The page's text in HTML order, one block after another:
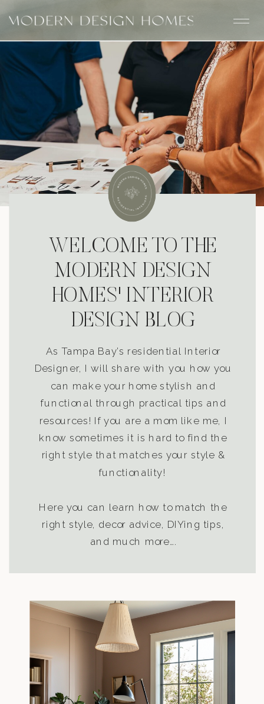
WELCOME TO THE
MODERN DESIGN
HOMES' INTERIOR
DESIGN BLOG
As Tampa Bay’s residential Interior
Designer, I will share with you how you
can make your home stylish and
functional through practical tips and
resources! If you are a mom like me, I
know sometimes it is hard to find the
right style that matches your style &
functionality!
Here you can learn how to match the
right style, decor advice, DIYing tips,
and much more….